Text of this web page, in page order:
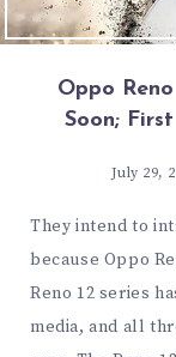
Oppo
Soon;
July 29,
They intend to
because Oppo
Reno 12 series
media, and all